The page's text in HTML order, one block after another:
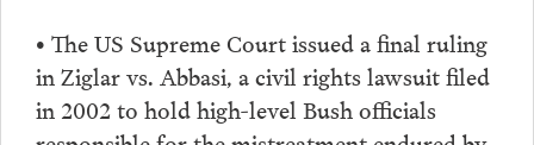
• The US Supreme Court issued a final ruling
in Ziglar vs. Abbasi, a civil rights lawsuit filed
in 2002 to hold high-level Bush officials